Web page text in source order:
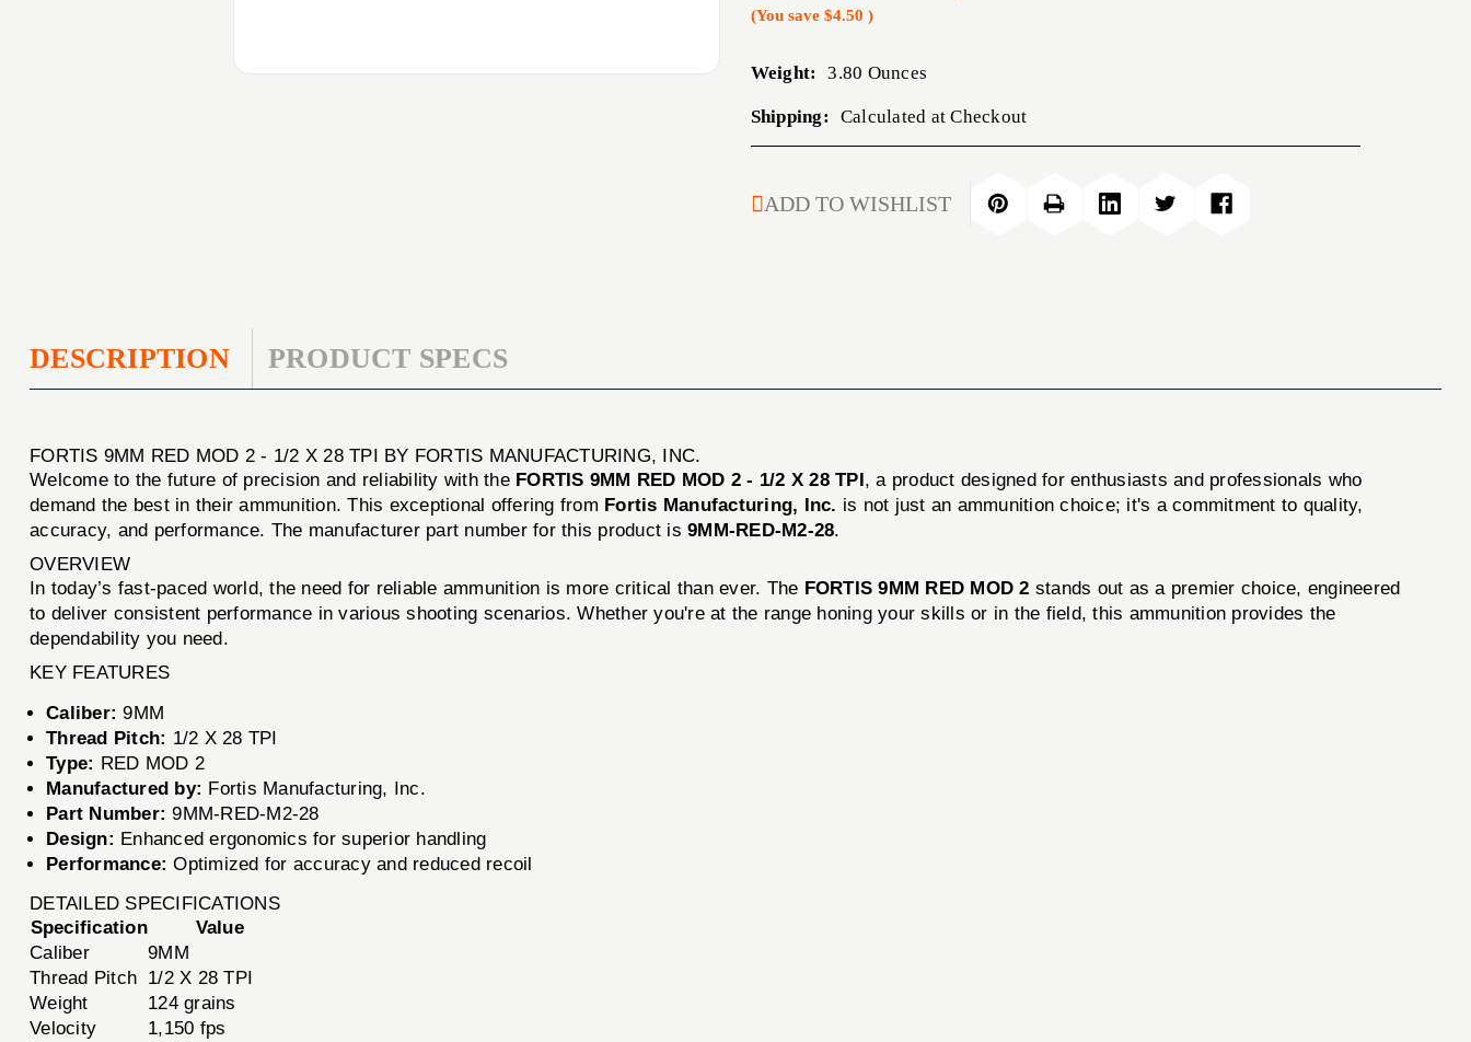
(You save $4.50 )
Weight: 3.80 Ounces
Shipping: Calculated at Checkout
STOCK:
ADD TO WISHLIST
DESCRIPTION PRODUCT SPECS
FORTIS 9MM RED MOD 2 - 1/2 X 28 TPI BY FORTIS MANUFACTURING, INC.
Welcome to the future of precision and reliability with the FORTIS 9MM RED MOD 2 - 1/2 X 28 TPI, a product designed for enthusiasts and professionals who
demand the best in their ammunition. This exceptional offering from Fortis Manufacturing, Inc. is not just an ammunition choice; it's a commitment to quality,
accuracy, and performance. The manufacturer part number for this product is9MM-RED-M2-28.
OVERVIEW
In today’s fast-paced world, the need for reliable ammunition is more critical than ever. The FORTIS 9MM RED MOD 2 stands out as a premier choice, engineered
to deliver consistent performance in various shooting scenarios. Whether you're at the range honing your skills or in the field, this ammunition provides the
dependability you need.
KEY FEATURES
Caliber: 9MM
Thread Pitch: 1/2 X 28 TPI
Type: RED MOD 2
Manufactured by: Fortis Manufacturing, Inc.
Part Number: 9MM-RED-M2-28
Design: Enhanced ergonomics for superior handling
Performance: Optimized for accuracy and reduced recoil
DETAILED SPECIFICATIONS
Specification
Value
Caliber
9MM
Thread Pitch 1/2 X 28 TPI
Weight
124 grains
Velocity
1,150 fps